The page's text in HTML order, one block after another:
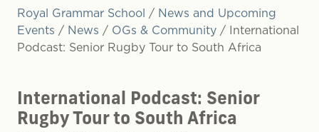
Royal Grammar School / News and Upcoming
Events / News / OGs & Community / International
Podcast: Senior Rugby Tour to South Africa
International Podcast: Senior
Rugby Tour to South Africa